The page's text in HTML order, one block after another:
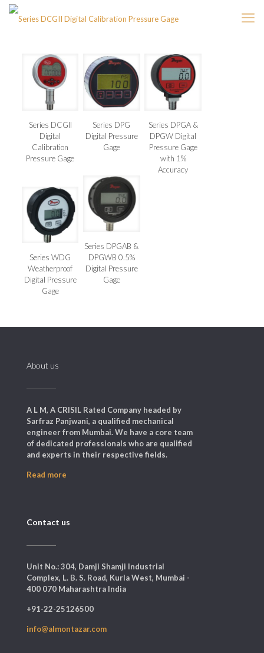
Series DCGII
Digital
Calibration
Pressure Gage
Series DPG
Digital Pressure
Gage
Series DPGA &
DPGW Digital
Pressure Gage
with 1%
Accuracy
Series DPGAB &
DPGWB 0.5%
Digital Pressure
Gage
Series WDG
Weatherproof
Digital Pressure
Gage
About us
A L M, A CRISIL Rated Company headed by
Sarfraz Panjwani, a qualified mechanical
engineer from Mumbai. We have a core team
of dedicated professionals who are qualified
and experts in their respective fields.
Read more
Contact us
Unit No.: 304, Damji Shamji Industrial
Complex, L. B. S. Road, Kurla West, Mumbai -
400 070 Maharashtra India
+91-22-25126500
info@almontazar.com